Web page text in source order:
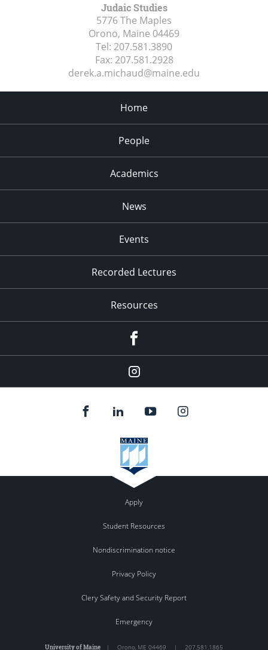
Judaic Studies
5776 The Maples
Orono, Maine 04469
Tel: 207.581.3890
Fax: 207.581.2928
derek.a.michaud@maine.edu
Home
People
Academics
News
Events
Recorded Lectures
Resources
Instagram
Apply
Student Resources
Nondiscrimination notice
Privacy Policy
Clery Safety and Security Report
Emergency
University of Maine | Orono, ME 04469 | 207.581.1865